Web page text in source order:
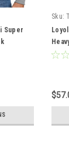
Super
Sku: